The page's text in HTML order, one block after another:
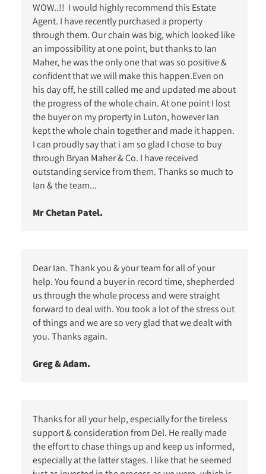
WOW..!! I would highly recommend this Estate
Agent. I have recently purchased a property
through them. Our chain was big, which looked like
an impossibility at one point, but thanks to Ian
Maher, he was the only one that was so positive &
confident that we will make this happen.Even on
his day off, he still called me and updated me about
the progress of the whole chain. At one point I lost
the buyer on my property in Luton, however Ian
kept the whole chain together and made it happen.
I can proudly say that i am so glad I chose to buy
through Bryan Maher & Co. I have received
outstanding service from them. Thanks so much to
Ian & the team...
Mr Chetan Patel.
Dear Ian. Thank you & your team for all of your
help. You found a buyer in record time, shepherded
us through the whole process and were straight
forward to deal with. You took a lot of the stress out
of things and we are so very glad that we dealt with
you. Thanks again.
Greg & Adam.
Thanks for all your help, especially for the tireless
support & consideration from Del. He really made
the effort to chase things up and keep us informed,
especially at the latter stages. I like that he seemed